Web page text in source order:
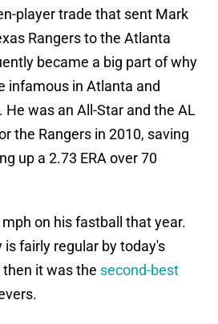
player trade that sent Mark
Rangers to the Atlanta
became a big part of why
infamous in Atlanta and
was an All-Star and the AL
the Rangers in 2010, saving
up a 2.73 ERA over 70
on his fastball that year.
fairly regular by today's
it was the second-best